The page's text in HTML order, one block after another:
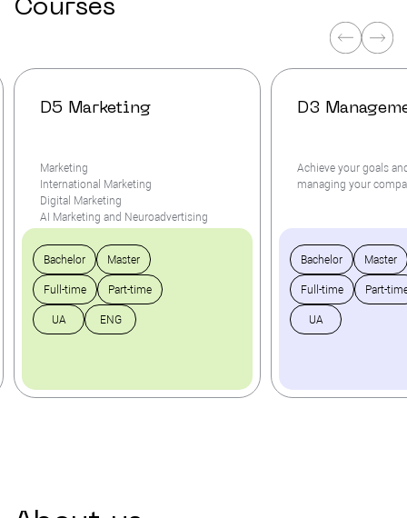
Courses
D5 Marketing
Marketing
International Marketing
Digital Marketing
AI Marketing and Neuroadvertising
Bachelor Master
Full-time Part-time
UA ENG
D3
Achieve your goals
managing your
Bachelor Master
Full-time Part-
UA